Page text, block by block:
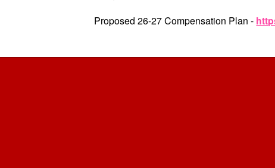
Proposed 26-27 Compensation Plan -